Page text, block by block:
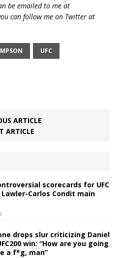
be emailed to me at
can follow me on Twitter at
UFC
ARTICLE
ARTICLE
scorecards for UFC
Lawler-Carlos Condit main
drops slur criticizing Daniel
win: “How are you going
a f*g, man”